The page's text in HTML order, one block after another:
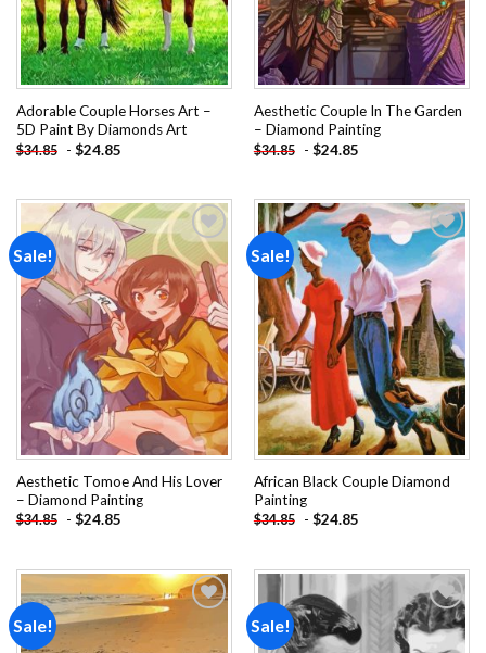
Adorable Couple Horses Art –
5D Paint By Diamonds Art
$34.85 - $24.85
Aesthetic Couple In The Garden
– Diamond Painting
$34.85 - $24.85
Sale!
Add to
wishlist
Aesthetic Tomoe And His Lover
– Diamond Painting
$34.85 - $24.85
Sale!
Add to
wishlist
African Black Couple Diamond
Painting
$34.85 - $24.85
Sale! Sale!